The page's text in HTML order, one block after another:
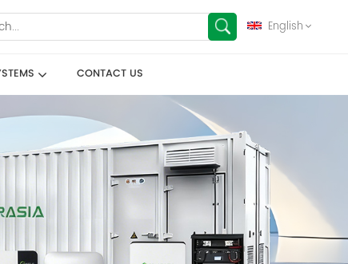
English
English
français
Deutsch
español
العربية
CONTACT US